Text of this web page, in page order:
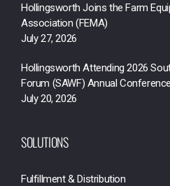
Hollingsworth Joins the Farm
Association (FEMA)
July 27, 2026
Hollingsworth Attending 2026
Forum (SAWF) Annual Conference
July 20, 2026
SOLUTIONS
Fulfillment & Distribution